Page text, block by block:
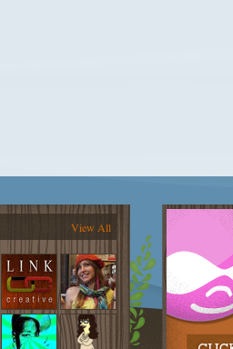
View All